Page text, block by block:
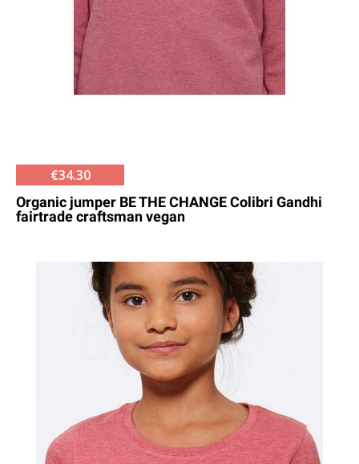
€34.30
Organic jumper BE THE CHANGE Colibri Gandhi
fairtrade craftsman vegan